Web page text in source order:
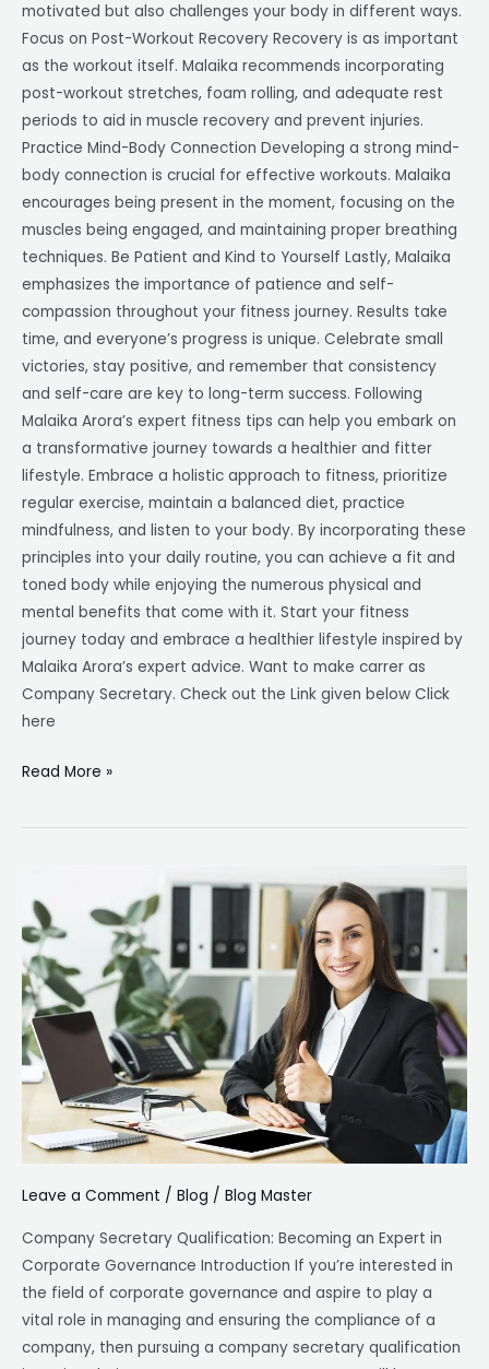
motivated but also challenges your body in different ways.
Focus on Post-Workout Recovery Recovery is as important
as the workout itself. Malaika recommends incorporating
post-workout stretches, foam rolling, and adequate rest
periods to aid in muscle recovery and prevent injuries.
Practice Mind-Body Connection Developing a strong mind-
body connection is crucial for effective workouts. Malaika
encourages being present in the moment, focusing on the
muscles being engaged, and maintaining proper breathing
techniques. Be Patient and Kind to Yourself Lastly, Malaika
emphasizes the importance of patience and self-
compassion throughout your fitness journey. Results take
time, and everyone’s progress is unique. Celebrate small
victories, stay positive, and remember that consistency
and self-care are key to long-term success. Following
Malaika Arora’s expert fitness tips can help you embark on
a transformative journey towards a healthier and fitter
lifestyle. Embrace a holistic approach to fitness, prioritize
regular exercise, maintain a balanced diet, practice
mindfulness, and listen to your body. By incorporating these
principles into your daily routine, you can achieve a fit and
toned body while enjoying the numerous physical and
mental benefits that come with it. Start your fitness
journey today and embrace a healthier lifestyle inspired by
Malaika Arora’s expert advice. Want to make carrer as
Company Secretary. Check out the Link given below Click
here
Read More »
Leave a Comment / Blog / Blog Master
Company Secretary Qualification: Becoming an Expert in
Corporate Governance Introduction If you’re interested in
the field of corporate governance and aspire to play a
vital role in managing and ensuring the compliance of a
company, then pursuing a company secretary qualification
Secretary
Qualification